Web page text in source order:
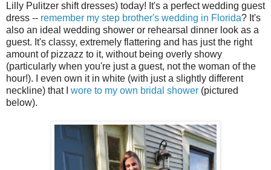
Lilly Pulitzer shift dresses) today! It's a perfect wedding guest
dress -- remember my step brother's wedding in Florida? It's
also an ideal wedding shower or rehearsal dinner look as a
guest. It's classy, extremely flattering and has just the right
amount of pizzazz to it, without being overly showy
(particularly when you're just a guest, not the woman of the
hour!). I even own it in white (with just a slightly different
neckline) that I wore to my own bridal shower (pictured
below).